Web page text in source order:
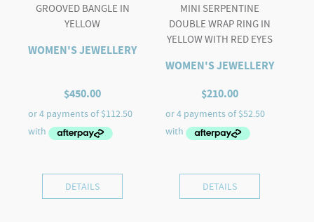
GROOVED BANGLE IN
YELLOW
WOMEN'S JEWELLERY
$450.00
DETAILS
MINI SERPENTINE
DOUBLE WRAP RING IN
YELLOW WITH RED EYES
WOMEN'S JEWELLERY
$210.00
DETAILS